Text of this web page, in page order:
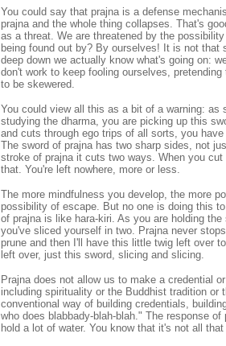
You could say that prajna is a defense
prajna and the whole thing collapses. That's
as a threat. We are threatened by the
being found out by? By ourselves! It is not that
deep down we actually know what's going on:
don't work to keep fooling ourselves,
to be skewered.
You could view all this as a bit of a warning: as
studying the dharma, you are picking up this
and cuts through ego trips of all sorts, you
The sword of prajna has two sharp sides, not
stroke of prajna it cuts two ways. When you
that. You're left nowhere, more or less.
The more mindfulness you develop, the more
possibility of escape. But no one is doing this
of prajna is like hara-kiri. As you are holding
you've sliced yourself in two. Prajna never
prune and then I'll have this little twig left over
left over, just this sword, slicing and slicing.
Prajna does not allow us to make a credential
including spirituality or the Buddhist tradition
conventional way of building credentials,
who does blabbady-blah-blah." The response
hold a lot of water. You know that it's not all